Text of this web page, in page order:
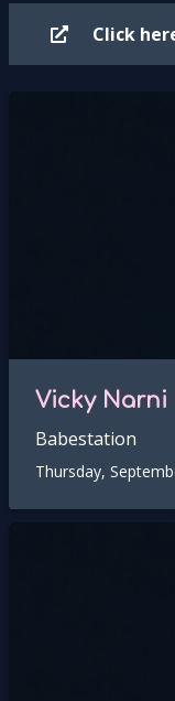
Click
Vicky
Babestation
Thursday,